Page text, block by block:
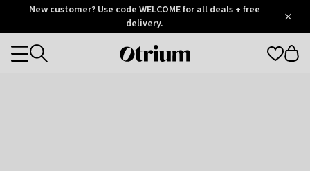
OtriumNew customer? Use code WELCOME for all deals + free
delivery.
Otrium
Categories